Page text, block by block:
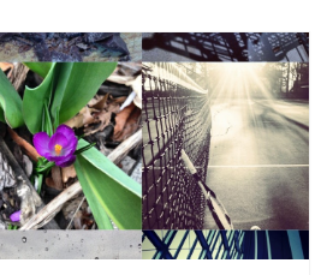
2
Instagram